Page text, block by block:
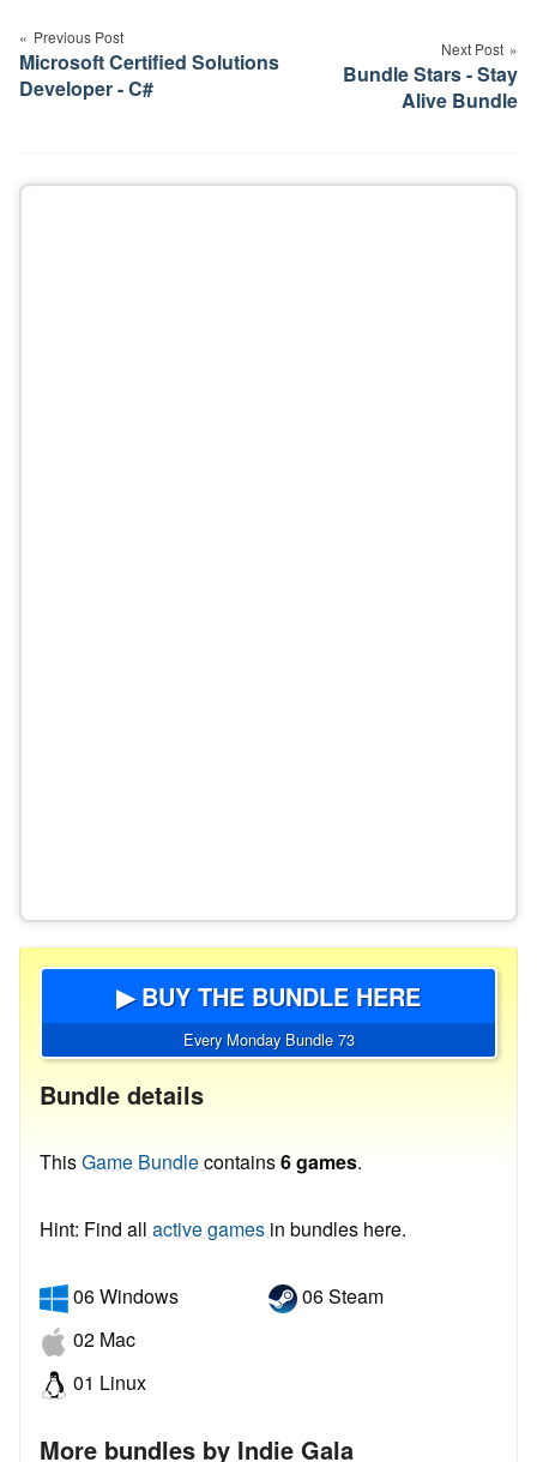
navigation
Previous Post
Microsoft Certified Solutions
Developer - C#
Next Post
Bundle Stars - Stay
Alive Bundle
▶ BUY THE BUNDLE HERE
Every Monday Bundle 73
Bundle details
ThisGame Bundlecontains6 games.
Hint: Find all active games in bundles here.
06 Windows
02 Mac
01 Linux
06 Steam
More bundles by Indie Gala